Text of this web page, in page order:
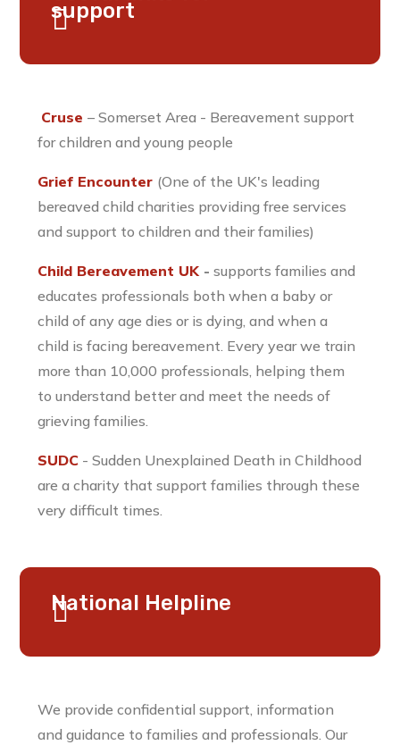
support
Cruse – Somerset Area - Bereavement support
for children and young people
Grief Encounter (One of the UK's leading
bereaved child charities providing free services
and support to children and their families)
Child Bereavement UK - supports families and
educates professionals both when a baby or
child of any age dies or is dying, and when a
child is facing bereavement. Every year we train
more than 10,000 professionals, helping them
to understand better and meet the needs of
grieving families.
SUDC - Sudden Unexplained Death in Childhood
are a charity that support families through these
very difficult times.
National Helpline
We provide confidential support, information
and guidance to families and professionals. Our